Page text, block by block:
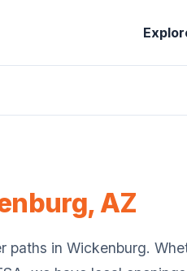
,AZ
paths in Wickenburg.